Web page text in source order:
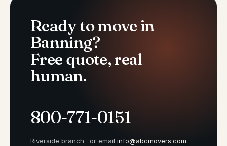
Ready to move in
Banning?
Free quote, real
human.
800-771-0151
Riverside branch · or email info@abcmovers.com